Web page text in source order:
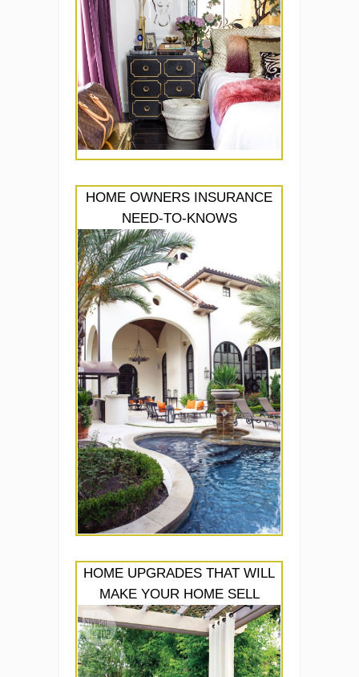
HOME OWNERS INSURANCE
NEED-TO-KNOWS
HOME UPGRADES THAT WILL
MAKE YOUR HOME SELL